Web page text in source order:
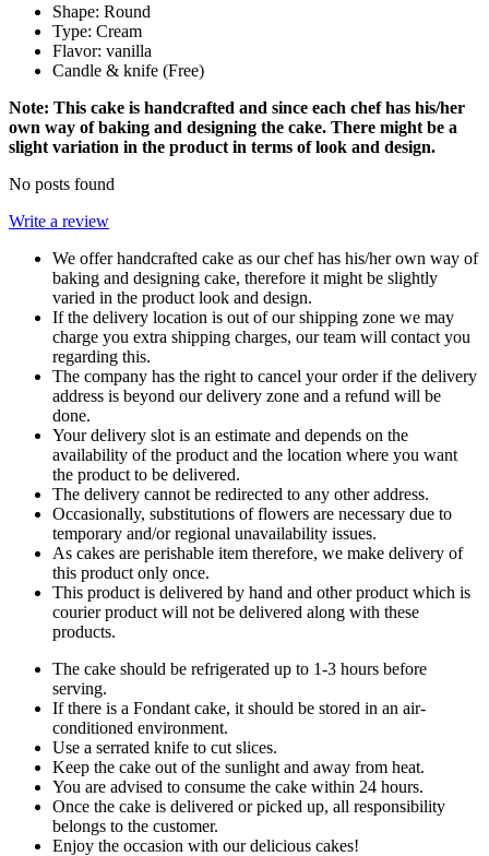
Shape: Round
Type: Cream
Flavor: vanilla
Candle & knife (Free)
Note: This cake is handcrafted and since each chef has his/her
own way of baking and designing the cake. There might be a
slight variation in the product in terms of look and design.
No posts found
Write a review
We offer handcrafted cake as our chef has his/her own way of
baking and designing cake, therefore it might be slightly
varied in the product look and design.
If the delivery location is out of our shipping zone we may
charge you extra shipping charges, our team will contact you
regarding this.
The company has the right to cancel your order if the delivery
address is beyond our delivery zone and a refund will be
done.
Your delivery slot is an estimate and depends on the
availability of the product and the location where you want
the product to be delivered.
The delivery cannot be redirected to any other address.
Occasionally, substitutions of flowers are necessary due to
temporary and/or regional unavailability issues.
As cakes are perishable item therefore, we make delivery of
this product only once.
This product is delivered by hand and other product which is
courier product will not be delivered along with these
products.
The cake should be refrigerated up to 1-3 hours before
serving.
If there is a Fondant cake, it should be stored in an air-
conditioned environment.
Use a serrated knife to cut slices.
Keep the cake out of the sunlight and away from heat.
You are advised to consume the cake within 24 hours.
Once the cake is delivered or picked up, all responsibility
belongs to the customer.
Enjoy the occasion with our delicious cakes!